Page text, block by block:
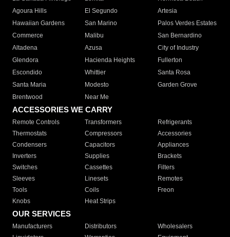
Agoura Hills
El Segundo
Artesia
Hawaiian Gardens
San Marino
Palos Verdes Estates
Commerce
Malibu
San Bernardino
Altadena
Azusa
City of Industry
Glendora
Hacienda Heights
Fullerton
Escondido
Whittier
Santa Rosa
Santa Maria
Modesto
Garden Grove
Brentwood
Near Me
ACCESSORIES WE CARRY
Remote Controls Transformers
Refrigerants
Thermostats
Compressors
Accessories
Condensers
Capacitors
Appliances
Inverters
Supplies
Brackets
Switches
Cassettes
Filters
Sleeves
Linesets
Remotes
Tools
Coils
Freon
Knobs
Heat Strips
OUR SERVICES
Manufacturers Distributors
Wholesalers